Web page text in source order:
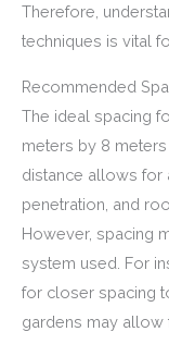
Therefore,
techniques is vital
Recommended
The ideal spacing
meters by 8
distance allows for
penetration, and
However, spacing
system used. For
for closer spacing
gardens may